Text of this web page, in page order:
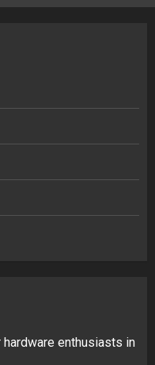
enthusiasts in